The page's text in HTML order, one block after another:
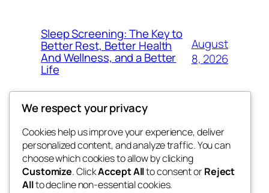
Sleep Screening: The Key to
Better Rest, Better Health
And Wellness, and a Better
Life
August
8, 2026
nesine
Blog
About
FAQs
Authors
Events
Patterns
We respect your privacy
Cookies help us improve your experience, deliver
personalized content, and analyze traffic. You can
choose which cookies to allow by clicking
Customize. ClickAccept Allto consent orReject
Allto decline non-essential cookies.